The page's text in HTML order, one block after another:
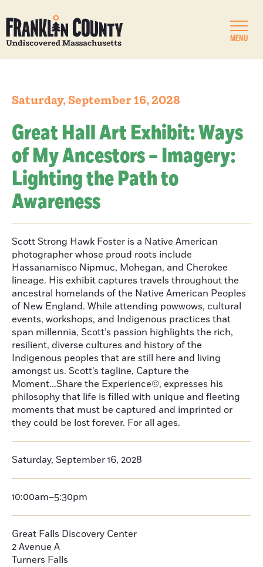
MENU
Saturday, September 16, 2028
Great Hall Art Exhibit: Ways
of My Ancestors – Imagery:
Lighting the Path to
Awareness
Scott Strong Hawk Foster is a Native American
photographer whose proud roots include
Hassanamisco Nipmuc, Mohegan, and Cherokee
lineage. His exhibit captures travels throughout the
ancestral homelands of the Native American Peoples
of New England. While attending powwows, cultural
events, workshops, and Indigenous practices that
span millennia, Scott’s passion highlights the rich,
resilient, diverse cultures and history of the
Indigenous peoples that are still here and living
amongst us. Scott’s tagline, Capture the
Moment...Share the Experience©, expresses his
philosophy that life is filled with unique and fleeting
moments that must be captured and imprinted or
they could be lost forever. For all ages.
Saturday, September 16, 2028
10:00am–5:30pm
Great Falls Discovery Center
2 Avenue A
Turners Falls